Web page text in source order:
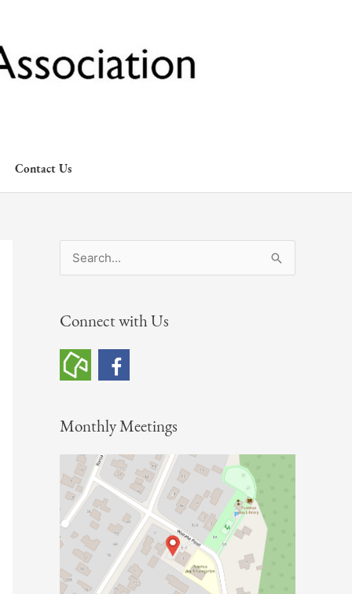
Contact Us
e
r
h
Connect with Us
Monthly Meetings